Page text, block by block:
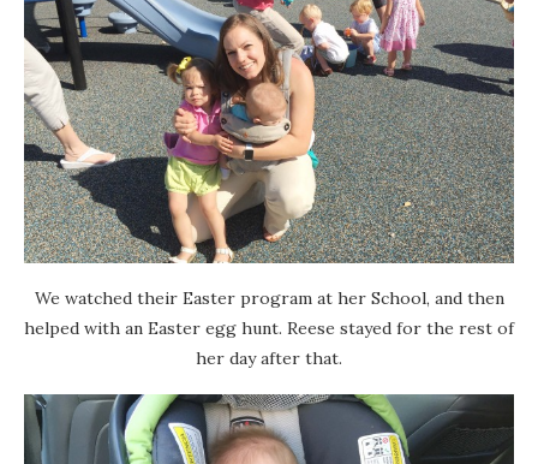
We watched their Easter program at her School, and then
helped with an Easter egg hunt. Reese stayed for the rest of
her day after that.